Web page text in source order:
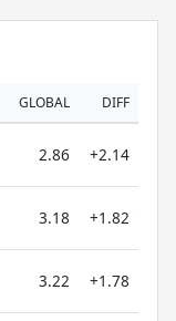
GLOBAL DIFF
2.86 +2.14
3.18 +1.82
3.22 +1.78